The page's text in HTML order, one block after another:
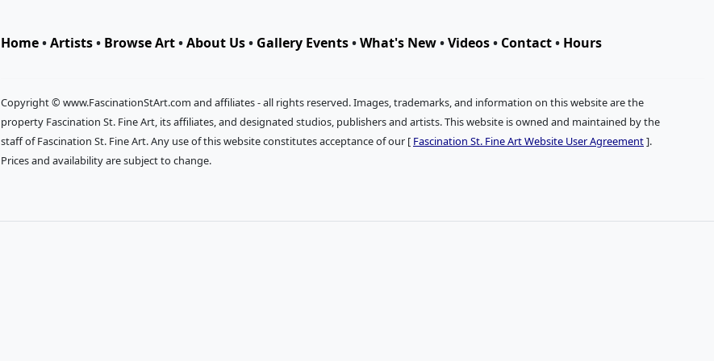
Home•Artists• Browse Art•About Us• Gallery Events•What's New•Videos• Contact• Hours
Copyright © www.FascinationStArt.com and affiliates - all rights reserved. Images, trademarks, and information on this website are the
property Fascination St. Fine Art, its affiliates, and designated studios, publishers and artists. This website is owned and maintained by the
staff of Fascination St. Fine Art. Any use of this website constitutes acceptance of our [ Fascination St. Fine Art Website User Agreement].
Prices and availability are subject to change.